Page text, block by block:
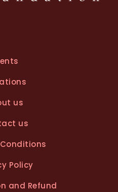
us
us
Policy
and Refund